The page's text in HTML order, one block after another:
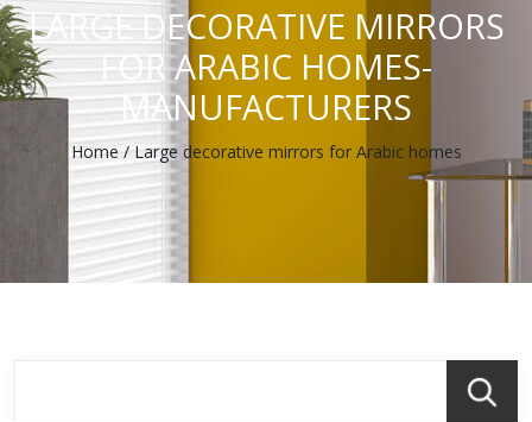
LARGE DECORATIVE MIRRORS
FOR ARABIC HOMES-
MANUFACTURERS
Home/Large decorative mirrors for Arabic homes